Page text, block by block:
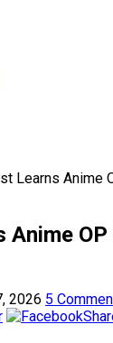
Learns Anime
OP
2026 5